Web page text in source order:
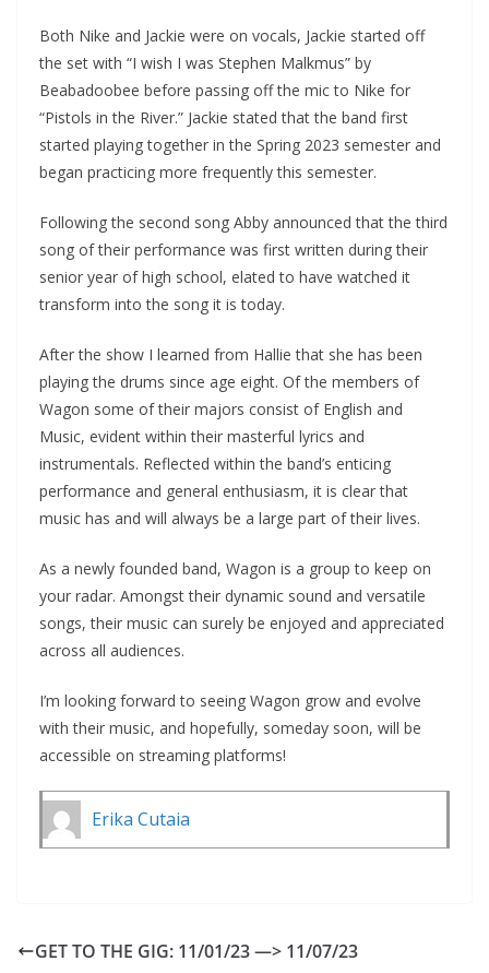
Both Nike and Jackie were on vocals, Jackie started off
the set with “I wish I was Stephen Malkmus” by
Beabadoobee before passing off the mic to Nike for
“Pistols in the River.” Jackie stated that the band first
started playing together in the Spring 2023 semester and
began practicing more frequently this semester.
Following the second song Abby announced that the third
song of their performance was first written during their
senior year of high school, elated to have watched it
transform into the song it is today.
After the show I learned from Hallie that she has been
playing the drums since age eight. Of the members of
Wagon some of their majors consist of English and
Music, evident within their masterful lyrics and
instrumentals. Reflected within the band’s enticing
performance and general enthusiasm, it is clear that
music has and will always be a large part of their lives.
As a newly founded band, Wagon is a group to keep on
your radar. Amongst their dynamic sound and versatile
songs, their music can surely be enjoyed and appreciated
across all audiences.
I’m looking forward to seeing Wagon grow and evolve
with their music, and hopefully, someday soon, will be
accessible on streaming platforms!
Erika Cutaia
GET TO THE GIG: 11/01/23 —> 11/07/23